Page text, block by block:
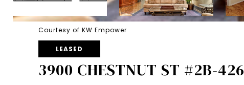
Courtesy of KW Empower
LEASED
3900 CHESTNUT ST #2B-426